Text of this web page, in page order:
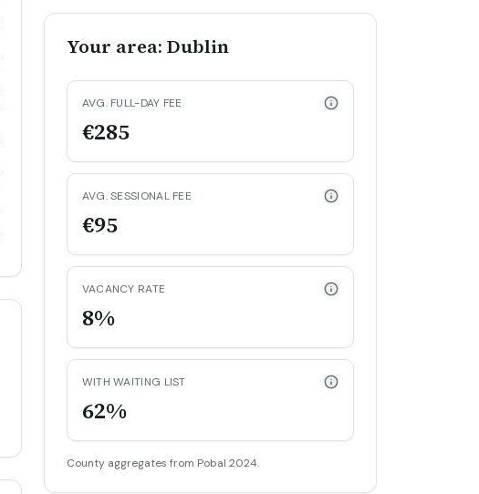
Your area: Dublin
AVG. FULL-DAY FEE
€285
AVG. SESSIONAL FEE
€95
VACANCY RATE
8%
WITH WAITING LIST
62%
County aggregates from Pobal 2024.